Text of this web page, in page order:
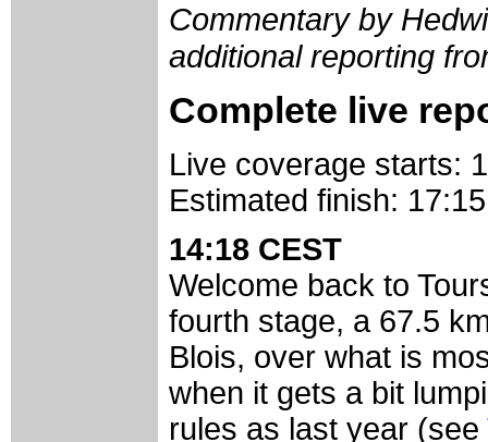
Commentary by
additional reporting
Complete live
Live coverage starts:
Estimated finish:
14:18 CEST
Welcome back to
fourth stage, a 67.5
Blois, over what is
when it gets a bit
rules as last year (see